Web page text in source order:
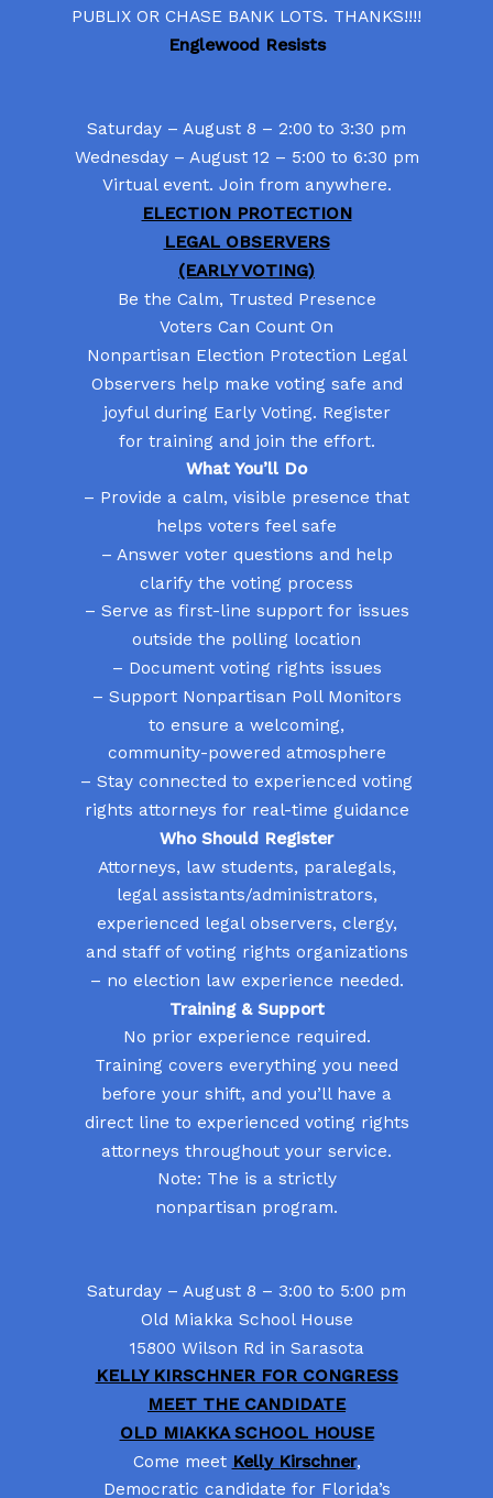
PUBLIX OR CHASE BANK LOTS. THANKS!!!!
Englewood Resists
Saturday – August 8 – 2:00 to 3:30 pm
Wednesday – August 12 – 5:00 to 6:30 pm
Virtual event. Join from anywhere.
ELECTION PROTECTION
LEGAL OBSERVERS
(EARLY VOTING)
Be the Calm, Trusted Presence
Voters Can Count On
Nonpartisan Election Protection Legal
Observers help make voting safe and
joyful during Early Voting. Register
for training and join the effort.
What You’ll Do
– Provide a calm, visible presence that
helps voters feel safe
– Answer voter questions and help
clarify the voting process
– Serve as first-line support for issues
outside the polling location
– Document voting rights issues
– Support Nonpartisan Poll Monitors
to ensure a welcoming,
community-powered atmosphere
– Stay connected to experienced voting
rights attorneys for real-time guidance
Who Should Register
Attorneys, law students, paralegals,
legal assistants/administrators,
experienced legal observers, clergy,
and staff of voting rights organizations
– no election law experience needed.
Training & Support
No prior experience required.
Training covers everything you need
before your shift, and you’ll have a
direct line to experienced voting rights
attorneys throughout your service.
Note: The is a strictly
nonpartisan program.
Saturday – August 8 – 3:00 to 5:00 pm
Old Miakka School House
15800 Wilson Rd in Sarasota
KELLY KIRSCHNER FOR CONGRESS
MEET THE CANDIDATE
OLD MIAKKA SCHOOL HOUSE
Come meet Kelly Kirschner,
Democratic candidate for Florida’s